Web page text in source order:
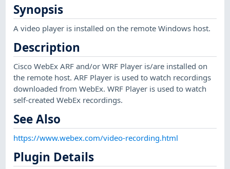
Synopsis
A video player is installed on the remote Windows host.
Description
Cisco WebEx ARF and/or WRF Player is/are installed on
the remote host. ARF Player is used to watch recordings
downloaded from WebEx. WRF Player is used to watch
self-created WebEx recordings.
See Also
https://www.webex.com/video-recording.html
Plugin Details